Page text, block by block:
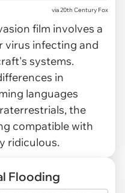
via20th Century Fox
film involves a
virus infecting and
systems.
in
languages
the
compatible with
ridiculous.
Flooding